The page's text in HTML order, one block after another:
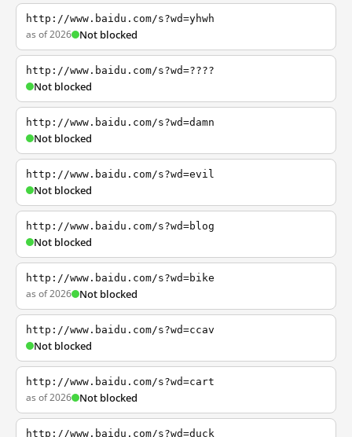
http://www.baidu.com/s?wd=yhwh
as of 2026 Not blocked
http://www.baidu.com/s?wd=????
Not blocked
http://www.baidu.com/s?wd=damn
Not blocked
http://www.baidu.com/s?wd=evil
Not blocked
http://www.baidu.com/s?wd=blog
Not blocked
http://www.baidu.com/s?wd=bike
as of 2026 Not blocked
http://www.baidu.com/s?wd=ccav
Not blocked
http://www.baidu.com/s?wd=cart
as of 2026 Not blocked
http://www.baidu.com/s?wd=duck